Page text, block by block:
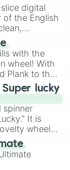
have
States,
digital
of the English
for literacy
and
by using
letter
times
must
with the
wheel! With
Plank to the
spin feels
lucky
spinner
It is
wheel
odds.